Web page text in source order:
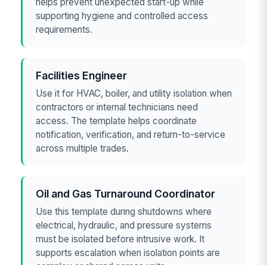
helps prevent unexpected start-up while
supporting hygiene and controlled access
requirements.
Facilities Engineer
Use it for HVAC, boiler, and utility isolation when
contractors or internal technicians need
access. The template helps coordinate
notification, verification, and return-to-service
across multiple trades.
Oil and Gas Turnaround Coordinator
Use this template during shutdowns where
electrical, hydraulic, and pressure systems
must be isolated before intrusive work. It
supports escalation when isolation points are